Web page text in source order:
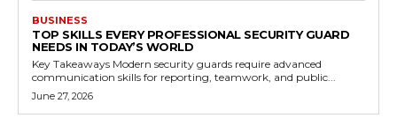
BUSINESS
TOP SKILLS EVERY PROFESSIONAL SECURITY GUARD
NEEDS IN TODAY’S WORLD
Key Takeaways Modern security guards require advanced
communication skills for reporting, teamwork, and public...
June 27, 2026